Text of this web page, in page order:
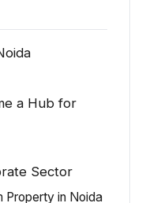
a Hub for
Sector
Property in Noida